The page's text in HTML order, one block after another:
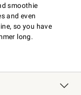
smoothie
and even
so you have
long.